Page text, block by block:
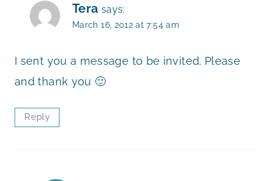
Tera says:
March 16, 2012 at 7:54 am
I sent you a message to be invited. Please
and thank you 🙂
Reply